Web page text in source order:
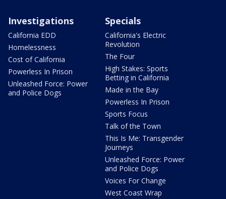
Investigations
California EDD
Homelessness
Cost of California
Powerless In Prison
Unleashed Force: Power
and Police Dogs
Specials
California's Electric
Revolution
The Four
High Stakes: Sports
Betting in California
Made in the Bay
Powerless In Prison
Sports Focus
Talk of the Town
This Is Me: Transgender
Journeys
Unleashed Force: Power
and Police Dogs
Voices For Change
West Coast Wrap